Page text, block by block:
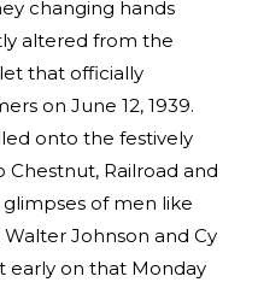
changing hands
altered from the
that officially
on June 12, 1939.
onto the festively
Railroad and
of men like
Johnson and Cy
early on that Monday